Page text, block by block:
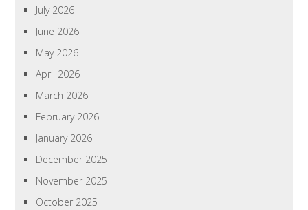
July 2026
June 2026
May 2026
April 2026
March 2026
February 2026
January 2026
December 2025
November 2025
October 2025